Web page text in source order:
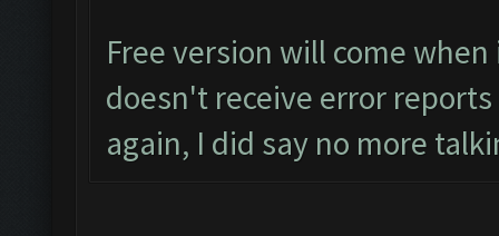
Free version will come
doesn't receive error
again, I did say no more